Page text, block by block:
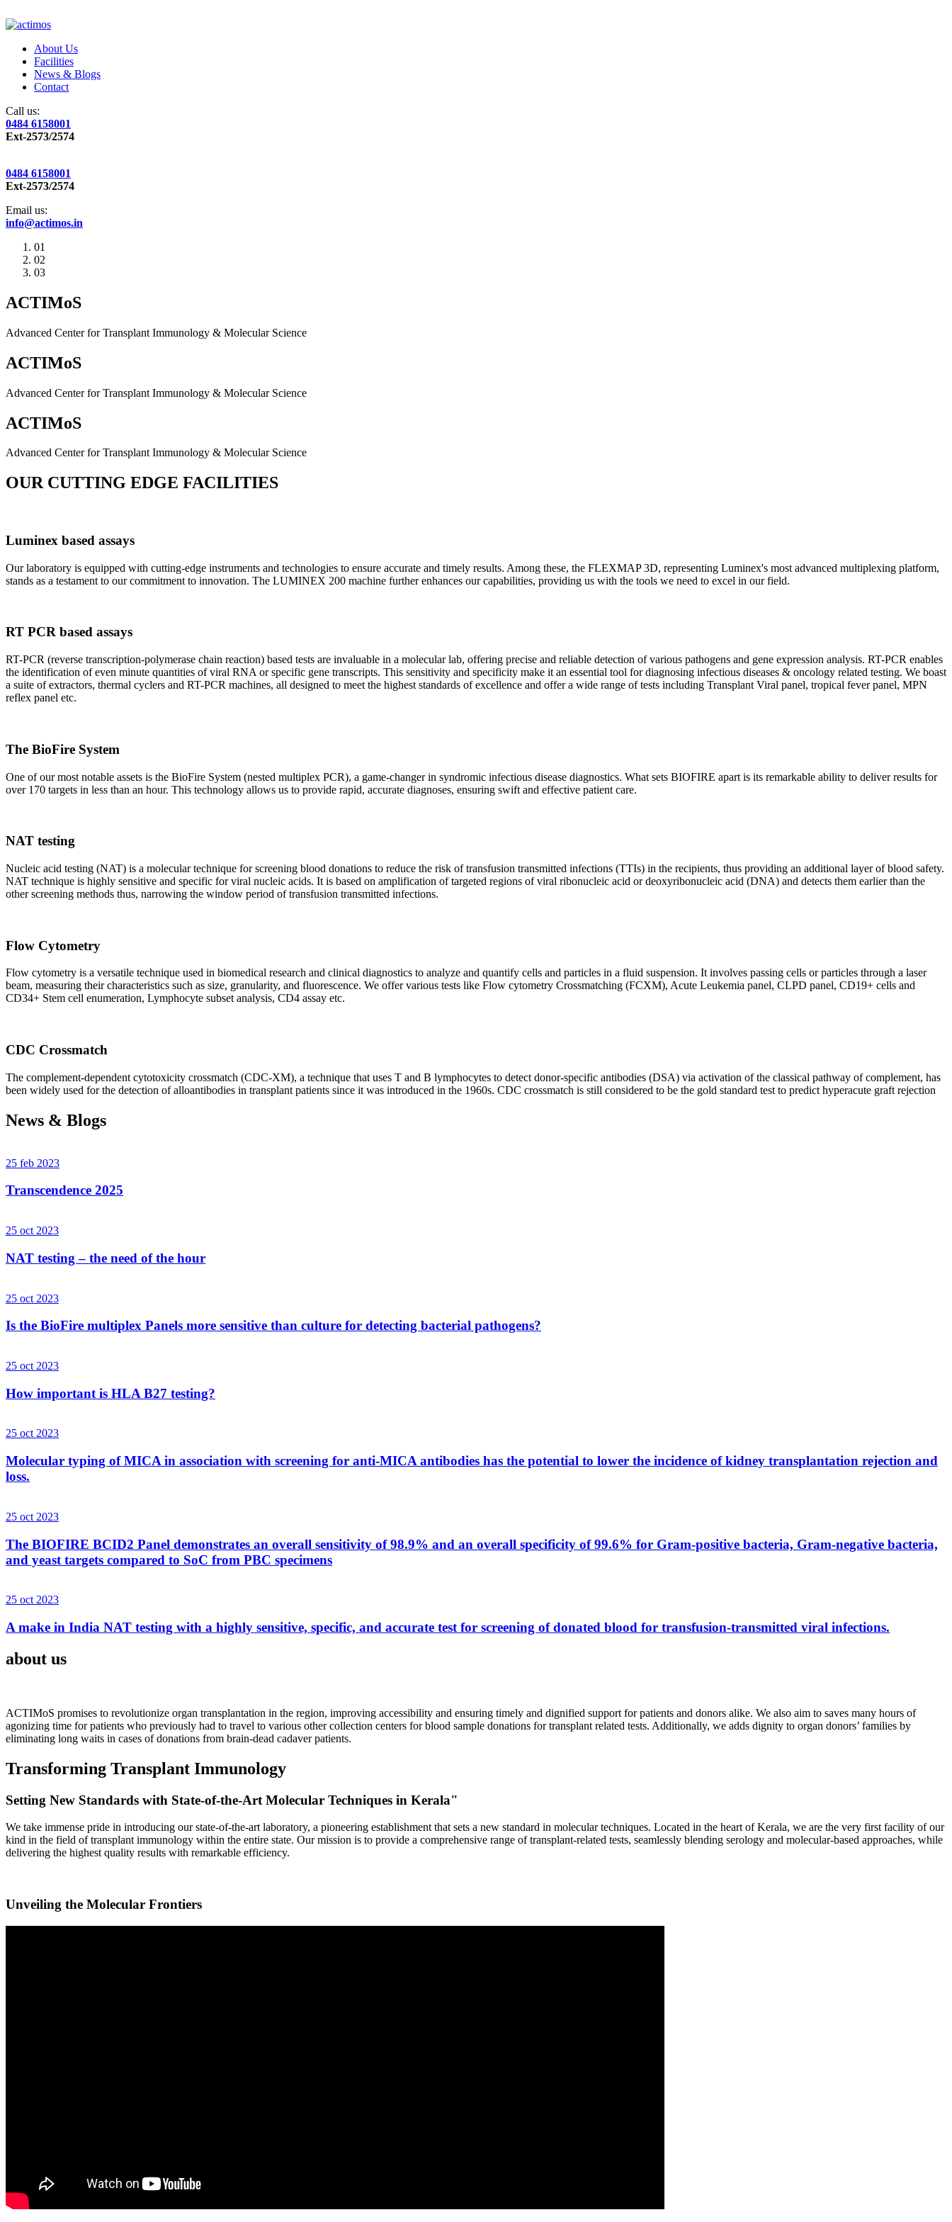
About Us
Facilities
News & Blogs
Contact
Call us:
0484 6158001
Ext-2573/2574
0484 6158001
Ext-2573/2574
Email us:
info@actimos.in
01
02
03
ACTIMoS
Advanced Center for Transplant Immunology & Molecular Science
ACTIMoS
Advanced Center for Transplant Immunology & Molecular Science
ACTIMoS
Advanced Center for Transplant Immunology & Molecular Science
OUR CUTTING EDGE FACILITIES
Luminex based assays
Our laboratory is equipped with cutting-edge instruments and technologies to ensure accurate and timely results. Among these, the FLEXMAP 3D, representing Luminex's most advanced multiplexing platform,
stands as a testament to our commitment to innovation. The LUMINEX 200 machine further enhances our capabilities, providing us with the tools we need to excel in our field.
RT PCR based assays
RT-PCR (reverse transcription-polymerase chain reaction) based tests are invaluable in a molecular lab, offering precise and reliable detection of various pathogens and gene expression analysis. RT-PCR enables
the identification of even minute quantities of viral RNA or specific gene transcripts. This sensitivity and specificity make it an essential tool for diagnosing infectious diseases & oncology related testing. We boast
a suite of extractors, thermal cyclers and RT-PCR machines, all designed to meet the highest standards of excellence and offer a wide range of tests including Transplant Viral panel, tropical fever panel, MPN
reflex panel etc.
The BioFire System
One of our most notable assets is the BioFire System (nested multiplex PCR), a game-changer in syndromic infectious disease diagnostics. What sets BIOFIRE apart is its remarkable ability to deliver results for
over 170 targets in less than an hour. This technology allows us to provide rapid, accurate diagnoses, ensuring swift and effective patient care.
NAT testing
Nucleic acid testing (NAT) is a molecular technique for screening blood donations to reduce the risk of transfusion transmitted infections (TTIs) in the recipients, thus providing an additional layer of blood safety.
NAT technique is highly sensitive and specific for viral nucleic acids. It is based on amplification of targeted regions of viral ribonucleic acid or deoxyribonucleic acid (DNA) and detects them earlier than the
other screening methods thus, narrowing the window period of transfusion transmitted infections.
Flow Cytometry
Flow cytometry is a versatile technique used in biomedical research and clinical diagnostics to analyze and quantify cells and particles in a fluid suspension. It involves passing cells or particles through a laser
beam, measuring their characteristics such as size, granularity, and fluorescence. We offer various tests like Flow cytometry Crossmatching (FCXM), Acute Leukemia panel, CLPD panel, CD19+ cells and
CD34+ Stem cell enumeration, Lymphocyte subset analysis, CD4 assay etc.
CDC Crossmatch
The complement-dependent cytotoxicity crossmatch (CDC-XM), a technique that uses T and B lymphocytes to detect donor-specific antibodies (DSA) via activation of the classical pathway of complement, has
been widely used for the detection of alloantibodies in transplant patients since it was introduced in the 1960s. CDC crossmatch is still considered to be the gold standard test to predict hyperacute graft rejection
News & Blogs
25 feb 2023
Transcendence 2025
25 oct 2023
NAT testing – the need of the hour
25 oct 2023
Is the BioFire multiplex Panels more sensitive than culture for detecting bacterial pathogens?
25 oct 2023
How important is HLA B27 testing?
25 oct 2023
Molecular typing of MICA in association with screening for anti-MICA antibodies has the potential to lower the incidence of kidney transplantation rejection and
loss.
25 oct 2023
The BIOFIRE BCID2 Panel demonstrates an overall sensitivity of 98.9% and an overall specificity of 99.6% for Gram-positive bacteria, Gram-negative bacteria,
and yeast targets compared to SoC from PBC specimens
25 oct 2023
A make in India NAT testing with a highly sensitive, specific, and accurate test for screening of donated blood for transfusion-transmitted viral infections.
about us
ACTIMoS promises to revolutionize organ transplantation in the region, improving accessibility and ensuring timely and dignified support for patients and donors alike. We also aim to saves many hours of
agonizing time for patients who previously had to travel to various other collection centers for blood sample donations for transplant related tests. Additionally, we adds dignity to organ donors’ families by
eliminating long waits in cases of donations from brain-dead cadaver patients.
Transforming Transplant Immunology
Setting New Standards with State-of-the-Art Molecular Techniques in Kerala"
We take immense pride in introducing our state-of-the-art laboratory, a pioneering establishment that sets a new standard in molecular techniques. Located in the heart of Kerala, we are the very first facility of our
kind in the field of transplant immunology within the entire state. Our mission is to provide a comprehensive range of transplant-related tests, seamlessly blending serology and molecular-based approaches, while
delivering the highest quality results with remarkable efficiency.
Unveiling the Molecular Frontiers